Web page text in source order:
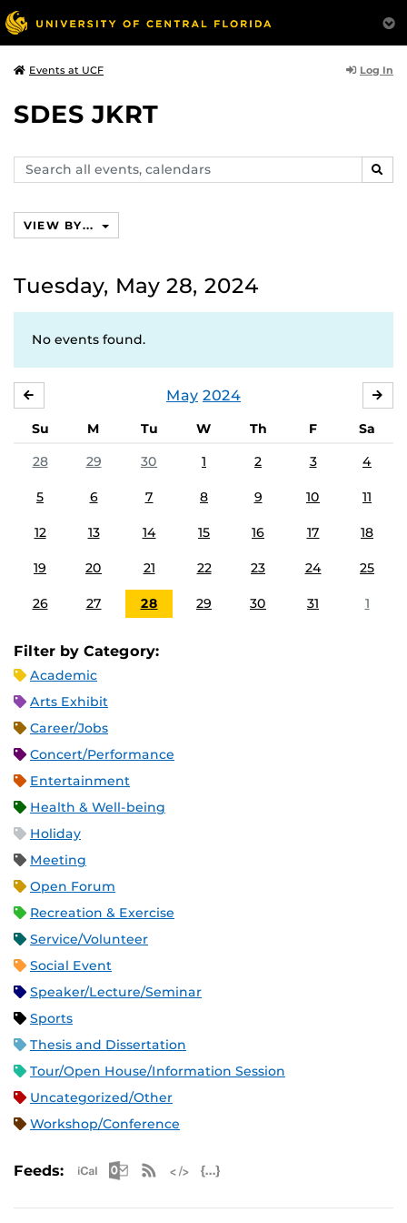
Events at UCF Log In
SDES JKRT
Search
events,
VIEW BY...
Tuesday, May 28, 2024
No events found.
May 2024
Su M Tu W Th F
Sa
28
29 30 1 2 3 4
5 6 7 8 9 10 11
12 13 14 15 16 17 18
19 20 21 22 23 24 25
26 27 28 29 30 31 1
Filter by Category:
Academic
Arts Exhibit
Career/Jobs
Concert/Performance
Entertainment
Health & Well-being
Holiday
Meeting
Open Forum
Recreation & Exercise
Service/Volunteer
Social Event
Speaker/Lecture/Seminar
Sports
Thesis and Dissertation
Tour/Open House/Information Session
Uncategorized/Other
Workshop/Conference
Feeds: Apple iCal Feed (ICS)
Microsoft Outlook Feed (ICS)
RSS Feed